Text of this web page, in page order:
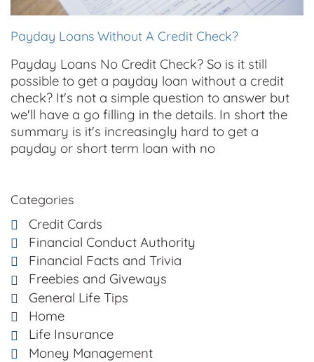
Payday Loans Without A Credit Check?
Payday Loans No Credit Check? So is it still
possible to get a payday loan without a credit
check? It's not a simple question to answer but
we'll have a go filling in the details. In short the
summary is it's increasingly hard to get a
payday or short term loan with no
Categories
Credit Cards
Financial Conduct Authority
Financial Facts and Trivia
Freebies and Giveways
General Life Tips
Home
Life Insurance
Money Management